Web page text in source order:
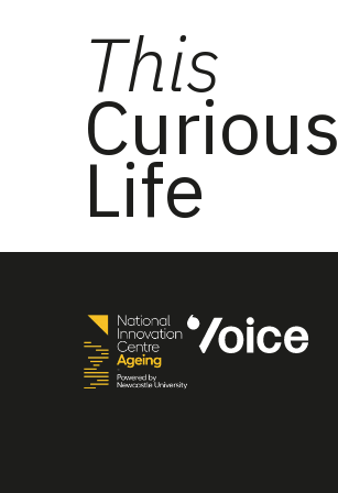
This
Curious
Life